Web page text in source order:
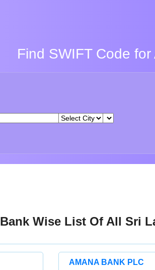
Find SWIFT Code
Bank Wise List Of All Sri
AMANA BANK PLC